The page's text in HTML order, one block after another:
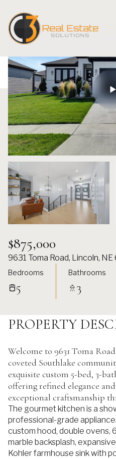
$875,000
9631 Toma Road, Lincoln,
Bedrooms
5
Bathrooms
3
PROPERTY
Welcome to 9631 Toma
coveted Southlake
exquisite custom 5-bed, 3-
offering refined elegance and
exceptional craftsmanship
The gourmet kitchen is a
professional-grade
custom hood, double ovens,
marble backsplash,
Kohler farmhouse sink with
Friday
07